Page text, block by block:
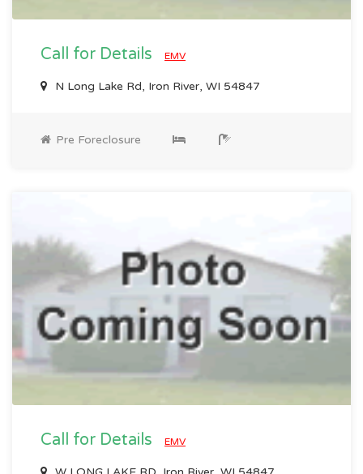
Call for Details EMV
N Long Lake Rd, Iron River, WI 54847
Pre Foreclosure
Call for Details EMV